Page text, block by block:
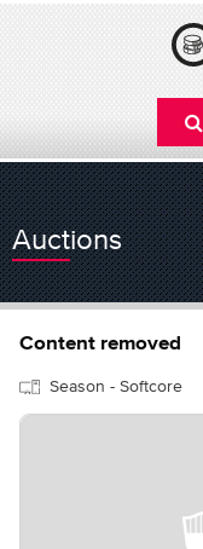
Auctions
Content removed
Season - Softcore